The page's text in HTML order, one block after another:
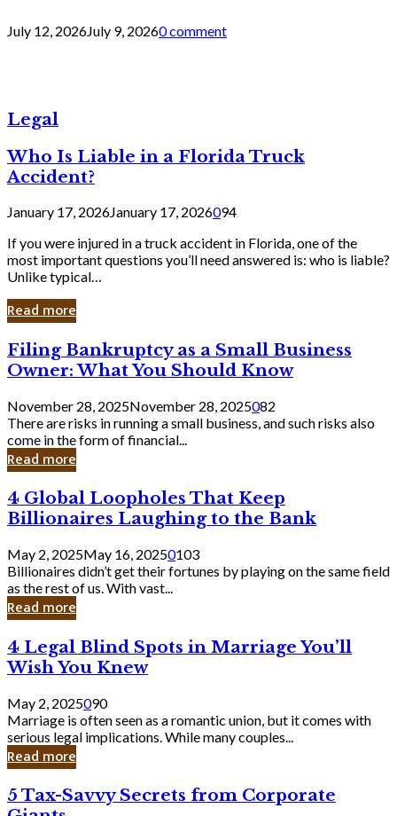
July 12, 2026July 9, 20260 comment
Legal
Who Is Liable in a Florida Truck
Accident?
January 17, 2026January 17, 2026094
If you were injured in a truck accident in Florida, one of the
most important questions you’ll need answered is: who is liable?
Unlike typical…
Read more
Filing
Bankruptcy
as
a
Small
Business
Owner:
What
Should
Know
Filing Bankruptcy as a Small Business
Owner: What You Should Know
November 28, 2025November 28, 2025082
There are risks in running a small business, and such risks also
come in the form of financial...
Read more
4
Global
Loopholes
That
Keep
Billionaires
Laughing
to
Bank
4 Global Loopholes That Keep
Billionaires Laughing to the Bank
May 2, 2025May 16, 20250103
Billionaires didn’t get their fortunes by playing on the same field
as the rest of us. With vast...
Read more
4
Legal
Blind
Spots
in
Marriage
You’ll
Wish
Knew
4 Legal Blind Spots in Marriage You’ll
Wish You Knew
May 2, 2025090
Marriage is often seen as a romantic union, but it comes with
serious legal implications. While many couples...
Read more
5
Tax-
5 Tax-Savvy Secrets from Corporate